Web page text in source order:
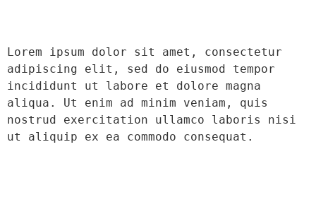
Lorem ipsum dolor sit amet, consectetur
adipiscing elit, sed do eiusmod tempor
incididunt ut labore et dolore magna
aliqua. Ut enim ad minim veniam, quis
nostrud exercitation ullamco laboris nisi
ut aliquip ex ea commodo consequat.